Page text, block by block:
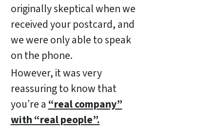
originally skeptical when we
received your postcard, and
we were only able to speak
on the phone.
However, it was very
reassuring to know that
you’re a“real company”
with “real people”.